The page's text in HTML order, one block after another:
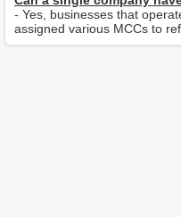
- Yes, businesses that
assigned various MCCs to